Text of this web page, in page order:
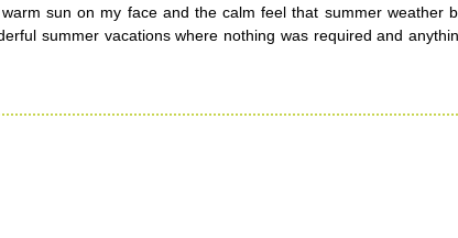
sun on my face and the calm feel that summer weather
summer vacations where nothing was required and